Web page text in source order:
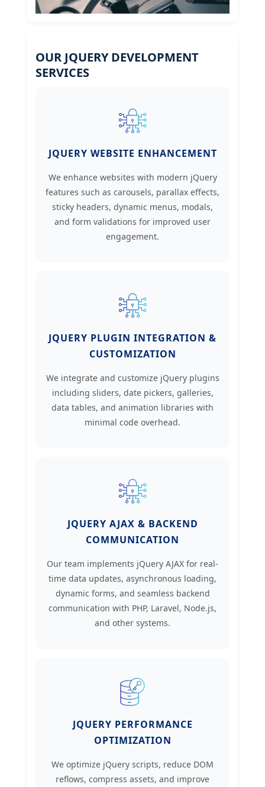
OUR JQUERY DEVELOPMENT
SERVICES
JQUERY WEBSITE ENHANCEMENT
We enhance websites with modern jQuery
features such as carousels, parallax effects,
sticky headers, dynamic menus, modals,
and form validations for improved user
engagement.
JQUERY PLUGIN INTEGRATION &
CUSTOMIZATION
We integrate and customize jQuery plugins
including sliders, date pickers, galleries,
data tables, and animation libraries with
minimal code overhead.
JQUERY AJAX & BACKEND
COMMUNICATION
Our team implements jQuery AJAX for real-
time data updates, asynchronous loading,
dynamic forms, and seamless backend
communication with PHP, Laravel, Node.js,
and other systems.
JQUERY PERFORMANCE
OPTIMIZATION
We optimize jQuery scripts, reduce DOM
reflows, compress assets, and improve